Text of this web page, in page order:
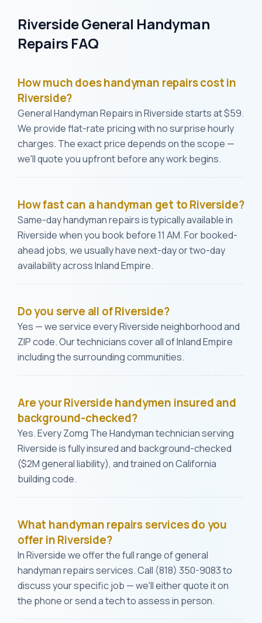
Riverside General Handyman
Repairs FAQ
How much does handyman repairs cost in
Riverside?
General Handyman Repairs in Riverside starts at $59.
We provide flat-rate pricing with no surprise hourly
charges. The exact price depends on the scope —
we'll quote you upfront before any work begins.
How fast can a handyman get to Riverside?
Same-day handyman repairs is typically available in
Riverside when you book before 11 AM. For booked-
ahead jobs, we usually have next-day or two-day
availability across Inland Empire.
Do you serve all of Riverside?
Yes — we service every Riverside neighborhood and
ZIP code. Our technicians cover all of Inland Empire
including the surrounding communities.
Are your Riverside handymen insured and
background-checked?
Yes. Every Zomg The Handyman technician serving
Riverside is fully insured and background-checked
($2M general liability), and trained on California
building code.
What handyman repairs services do you
offer in Riverside?
In Riverside we offer the full range of general
handyman repairs services. Call (818) 350-9083 to
discuss your specific job — we'll either quote it on
the phone or send a tech to assess in person.